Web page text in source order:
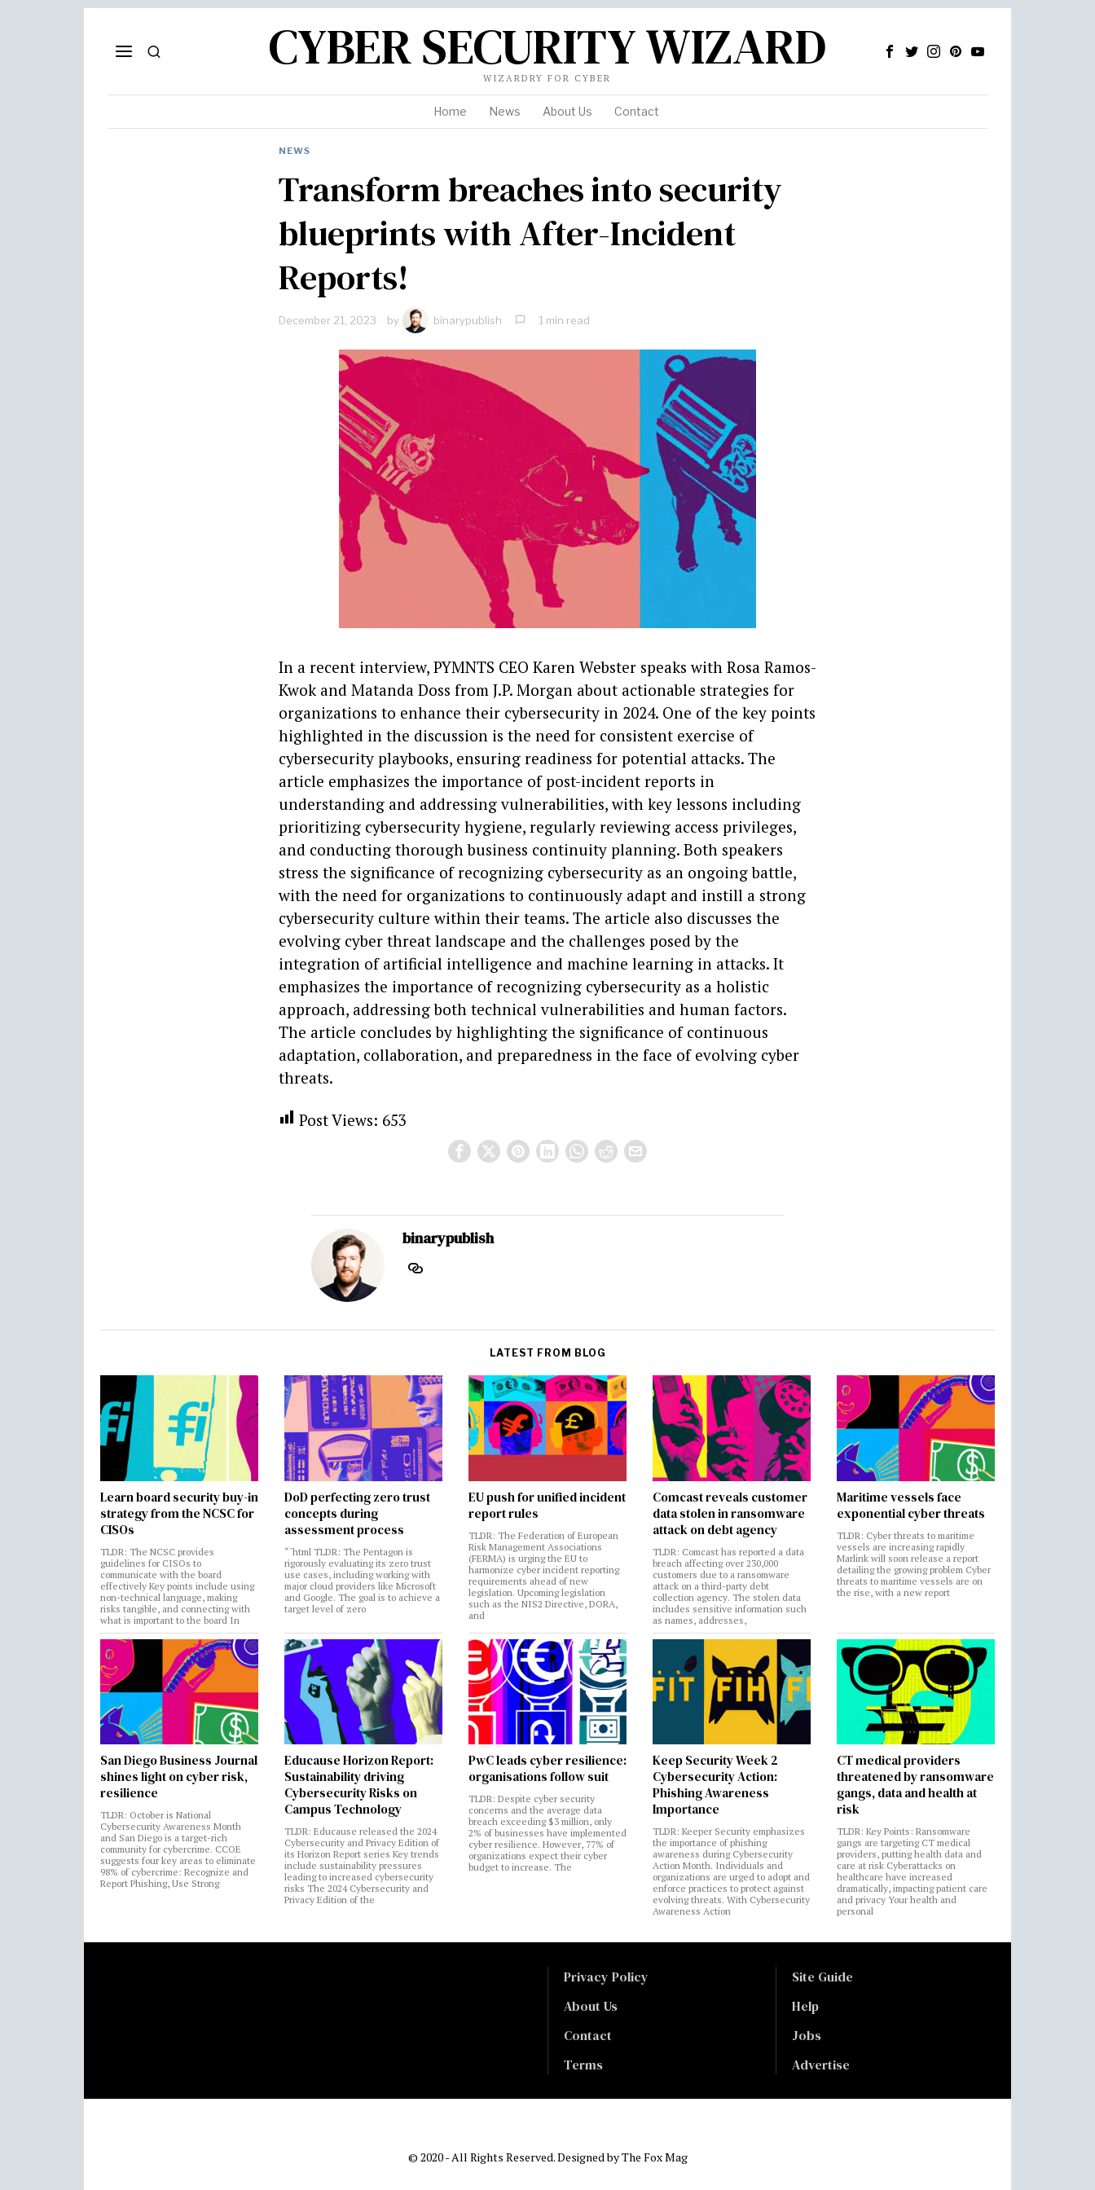
CYBER SECURITY WIZARD
WIZARDRY FOR CYBER
Home News About Us Contact
NEWS
Transform breaches into security
blueprints with After-Incident
Reports!
December 21, 2023 by binarypublish 1 min read
In a recent interview, PYMNTS CEO Karen Webster speaks with Rosa Ramos-
Kwok and Matanda Doss from J.P. Morgan about actionable strategies for
organizations to enhance their cybersecurity in 2024. One of the key points
highlighted in the discussion is the need for consistent exercise of
cybersecurity playbooks, ensuring readiness for potential attacks. The
article emphasizes the importance of post-incident reports in
understanding and addressing vulnerabilities, with key lessons including
prioritizing cybersecurity hygiene, regularly reviewing access privileges,
and conducting thorough business continuity planning. Both speakers
stress the significance of recognizing cybersecurity as an ongoing battle,
with the need for organizations to continuously adapt and instill a strong
cybersecurity culture within their teams. The article also discusses the
evolving cyber threat landscape and the challenges posed by the
integration of artificial intelligence and machine learning in attacks. It
emphasizes the importance of recognizing cybersecurity as a holistic
approach, addressing both technical vulnerabilities and human factors.
The article concludes by highlighting the significance of continuous
adaptation, collaboration, and preparedness in the face of evolving cyber
threats.
Post Views: 653
binarypublish
LATEST FROM BLOG
Learn board security buy-in
strategy from the NCSC for
CISOs
TLDR: The NCSC provides
guidelines for CISOs to
communicate with the board
effectively Key points include using
non-technical language, making
risks tangible, and connecting with
what is important to the board In
DoD perfecting zero trust
concepts during
assessment process
“`html TLDR: The Pentagon is
rigorously evaluating its zero trust
use cases, including working with
major cloud providers like Microsoft
and Google. The goal is to achieve a
target level of zero
EU push for unified incident
report rules
TLDR: The Federation of European
Risk Management Associations
(FERMA) is urging the EU to
harmonize cyber incident reporting
requirements ahead of new
legislation. Upcoming legislation
such as the NIS2 Directive, DORA,
and
Comcast reveals customer
data stolen in ransomware
attack on debt agency
TLDR: Comcast has reported a data
breach affecting over 230,000
customers due to a ransomware
attack on a third-party debt
collection agency. The stolen data
includes sensitive information such
as names, addresses,
Maritime vessels face
exponential cyber threats
TLDR: Cyber threats to maritime
vessels are increasing rapidly
Marlink will soon release a report
detailing the growing problem Cyber
threats to maritime vessels are on
the rise, with a new report
San Diego Business Journal
shines light on cyber risk,
resilience
TLDR: October is National
Cybersecurity Awareness Month
and San Diego is a target-rich
community for cybercrime. CCOE
suggests four key areas to eliminate
98% of cybercrime: Recognize and
Report Phishing, Use Strong
Educause Horizon Report:
Sustainability driving
Cybersecurity Risks on
Campus Technology
TLDR: Educause released the 2024
Cybersecurity and Privacy Edition of
its Horizon Report series Key trends
include sustainability pressures
leading to increased cybersecurity
risks The 2024 Cybersecurity and
Privacy Edition of the
PwC leads cyber resilience:
organisations follow suit
TLDR: Despite cyber security
concerns and the average data
breach exceeding $3 million, only
2% of businesses have implemented
cyber resilience. However, 77% of
organizations expect their cyber
budget to increase. The
Keep Security Week 2
Cybersecurity Action:
Phishing Awareness
Importance
TLDR: Keeper Security emphasizes
the importance of phishing
awareness during Cybersecurity
Action Month. Individuals and
organizations are urged to adopt and
enforce practices to protect against
evolving threats. With Cybersecurity
Awareness Action
CT medical providers
threatened by ransomware
gangs, data and health at
risk
TLDR: Key Points: Ransomware
gangs are targeting CT medical
providers, putting health data and
care at risk Cyberattacks on
healthcare have increased
dramatically, impacting patient care
and privacy Your health and
personal
Privacy Policy
About Us
Contact
Terms
Site Guide
Help
Jobs
Advertise
© 2020 - All Rights Reserved. Designed byThe Fox Mag